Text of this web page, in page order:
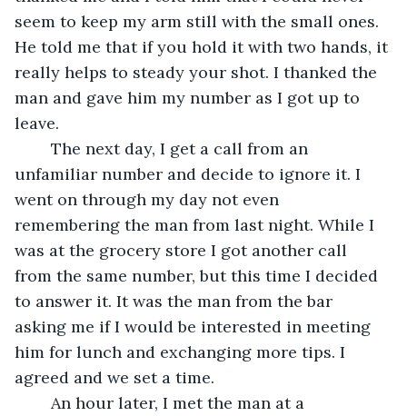
seem to keep my arm still with the small ones.
He told me that if you hold it with two hands, it
really helps to steady your shot. I thanked the
man and gave him my number as I got up to
leave.
unfamiliar number and decide to ignore it. I
went on through my day not even
remembering the man from last night. While I
was at the grocery store I got another call
from the same number, but this time I decided
to answer it. It was the man from the bar
asking me if I would be interested in meeting
him for lunch and exchanging more tips. I
agreed and we set a time.